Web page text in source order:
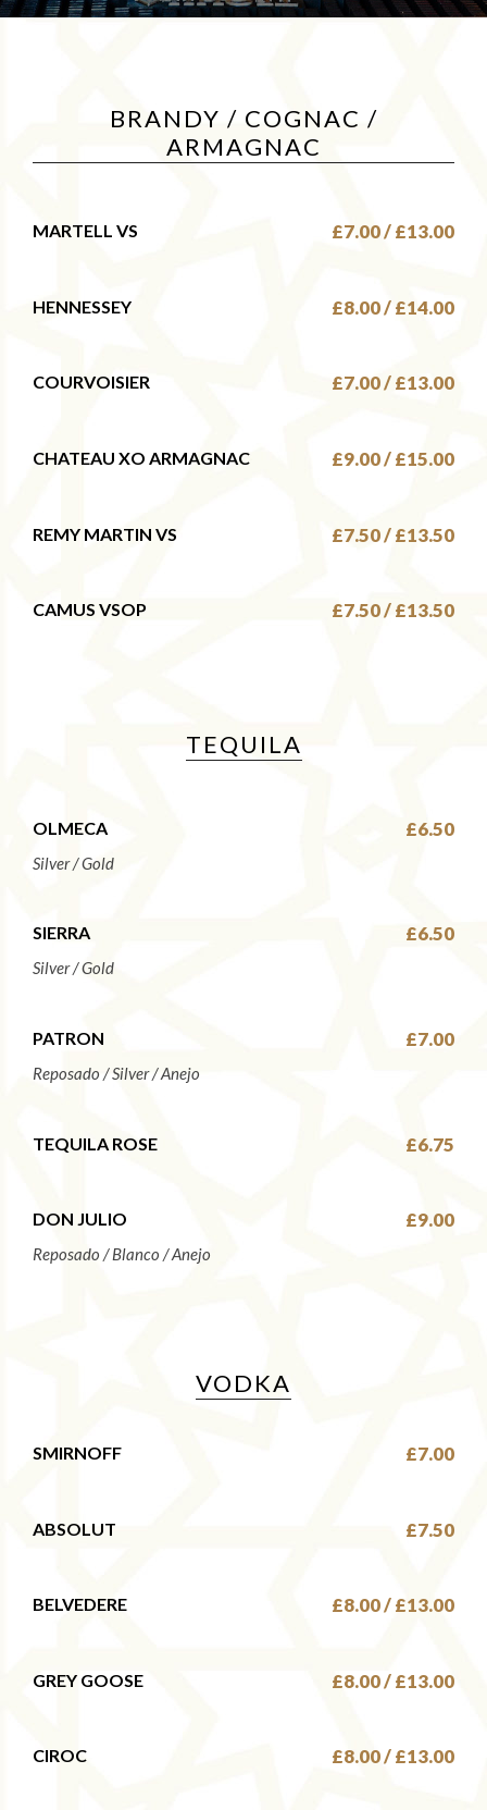
BRANDY / COGNAC /
ARMAGNAC
MARTELL VS £7.00 / £13.00
HENNESSEY £8.00 / £14.00
COURVOISIER £7.00 / £13.00
CHATEAU XO ARMAGNAC £9.00 / £15.00
REMY MARTIN VS £7.50 / £13.50
CAMUS VSOP £7.50 / £13.50
TEQUILA
OLMECA £6.50
Silver / Gold
SIERRA £6.50
Silver / Gold
PATRON £7.00
Reposado / Silver / Anejo
TEQUILA ROSE £6.75
DON JULIO £9.00
Reposado / Blanco / Anejo
VODKA
SMIRNOFF £7.00
ABSOLUT £7.50
BELVEDERE £8.00 / £13.00
GREY GOOSE £8.00 / £13.00
CIROC £8.00 / £13.00